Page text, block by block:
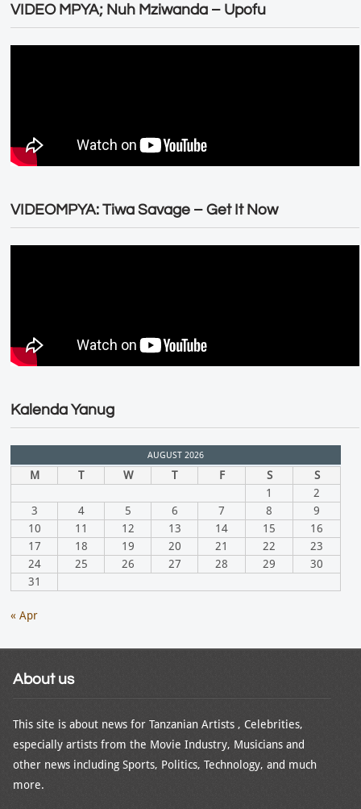
VIDEO MPYA; Nuh Mziwanda – Upofu
VIDEOMPYA: Tiwa Savage – Get It Now
Kalenda Yanug
AUGUST 2026
M T W T F S
S
1
2
3
4 5 6 7 8
9
10
11 12 13 14 15
16
17
18 19 20 21 22
23
24
25 26 27 28 29
30
31
« Apr
About us
This site is about news for Tanzanian Artists , Celebrities,
especially artists from the Movie Industry, Musicians and
other news including Sports, Politics, Technology, and much
more.